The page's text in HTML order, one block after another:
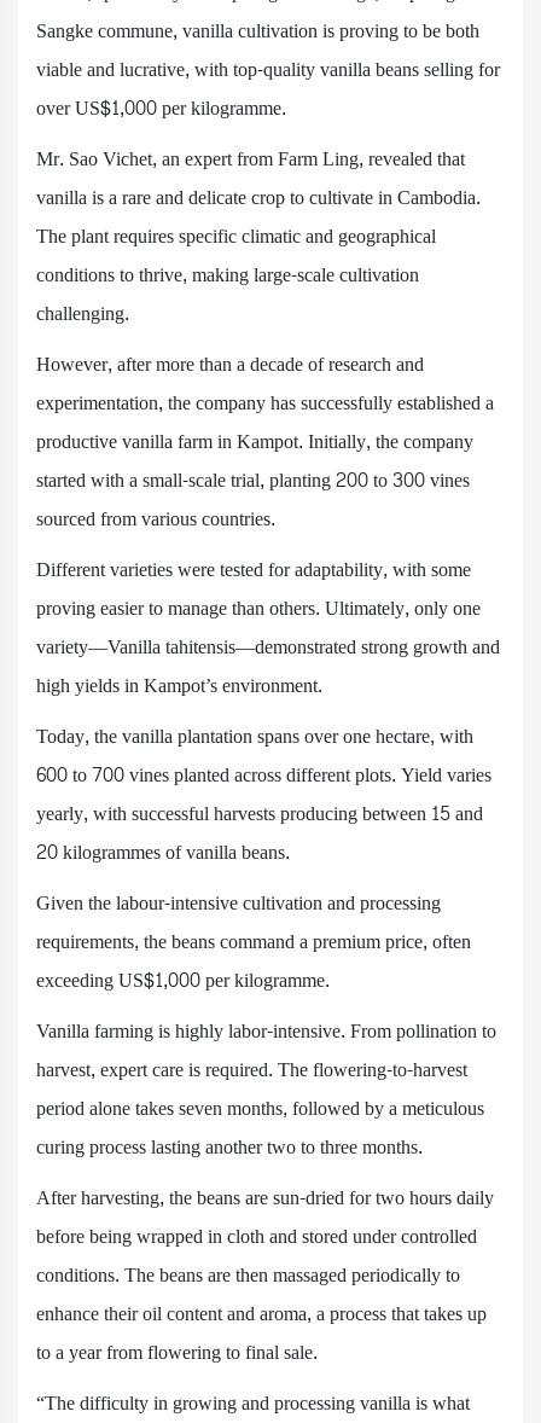
Sangke commune, vanilla cultivation is proving to be both
viable and lucrative, with top-quality vanilla beans selling for
over US$1,000 per kilogramme.
Mr. Sao Vichet, an expert from Farm Ling, revealed that
vanilla is a rare and delicate crop to cultivate in Cambodia.
The plant requires specific climatic and geographical
conditions to thrive, making large-scale cultivation
challenging.
However, after more than a decade of research and
experimentation, the company has successfully established a
productive vanilla farm in Kampot. Initially, the company
started with a small-scale trial, planting 200 to 300 vines
sourced from various countries.
Different varieties were tested for adaptability, with some
proving easier to manage than others. Ultimately, only one
variety—Vanilla tahitensis—demonstrated strong growth and
high yields in Kampot’s environment.
Today, the vanilla plantation spans over one hectare, with
600 to 700 vines planted across different plots. Yield varies
yearly, with successful harvests producing between 15 and
20 kilogrammes of vanilla beans.
Given the labour-intensive cultivation and processing
requirements, the beans command a premium price, often
exceeding US$1,000 per kilogramme.
Vanilla farming is highly labor-intensive. From pollination to
harvest, expert care is required. The flowering-to-harvest
period alone takes seven months, followed by a meticulous
curing process lasting another two to three months.
After harvesting, the beans are sun-dried for two hours daily
before being wrapped in cloth and stored under controlled
conditions. The beans are then massaged periodically to
enhance their oil content and aroma, a process that takes up
to a year from flowering to final sale.
“The difficulty in growing and processing vanilla is what